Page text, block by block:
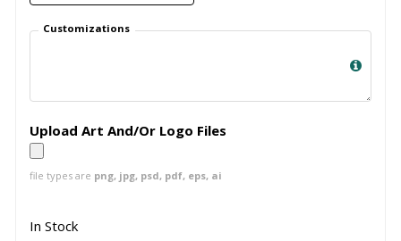
Customizations
Upload Art And/Or Logo Files
file types are png, jpg, psd, pdf, eps, ai
In Stock